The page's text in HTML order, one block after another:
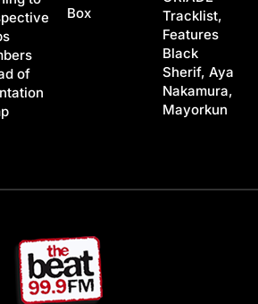
of
Box
Tracklist,
Features
Black
Sherif, Aya
Nakamura,
Mayorkun